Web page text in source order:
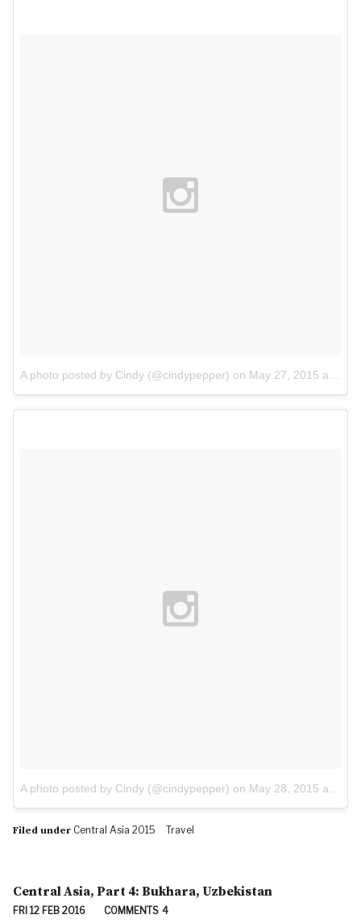
A photo posted by Cindy (@cindypepper) on May 27, 2015 at 12:25am PDT
A photo posted by Cindy (@cindypepper) on May 28, 2015 at 8:28am PDT
Filed under Central Asia 2015 Travel
Central Asia, Part 4: Bukhara, Uzbekistan
FRI 12 FEB 2016 COMMENTS 4